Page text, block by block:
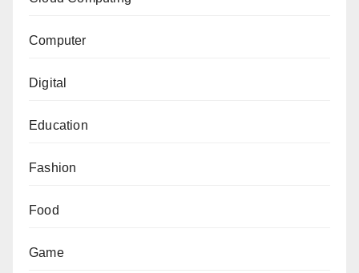
Computer
Digital
Education
Fashion
Food
Game